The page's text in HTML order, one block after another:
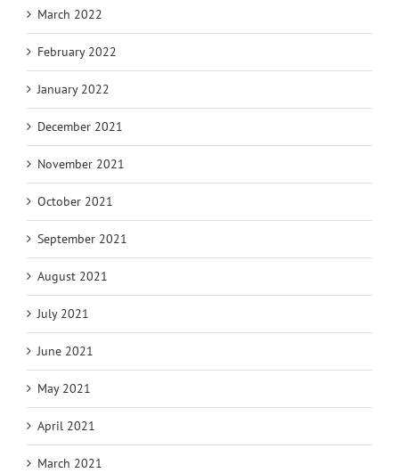
March 2022
February 2022
January 2022
December 2021
November 2021
October 2021
September 2021
August 2021
July 2021
June 2021
May 2021
April 2021
March 2021